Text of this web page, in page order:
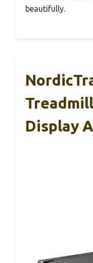
beautifully.
Display